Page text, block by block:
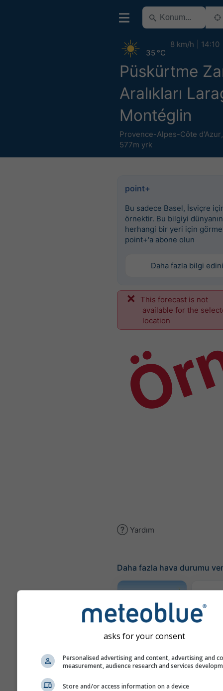
Püskürtme
Aralıkları
Montéglin
Provence-Alpes-Côte d'Azur
577m yrk
35 °C
8 km/h 14:10
point+
Bu sadece Basel, İsviçre
örnektir. Bu bilgiyi dünyanın
herhangi bir yeri için
point+'a abone olun
Daha fazla bilgi
This forecast is not
available for the
location
Yardım
Daha fazla hava durumu
AGRO
asks for your consent
Personalised advertising and content, advertising and
measurement, audience research and services
Store and/or access information on a device